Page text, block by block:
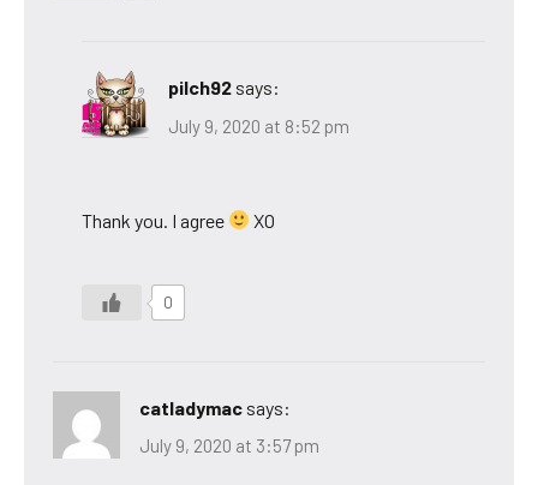
pilch92 says:
July 9, 2020 at 8:52 pm
Thank you. I agree XO
0
catladymac says:
July 9, 2020 at 3:57 pm